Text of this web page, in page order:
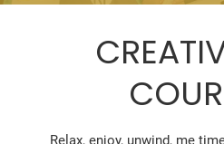
Relax, enjoy, unwind, me